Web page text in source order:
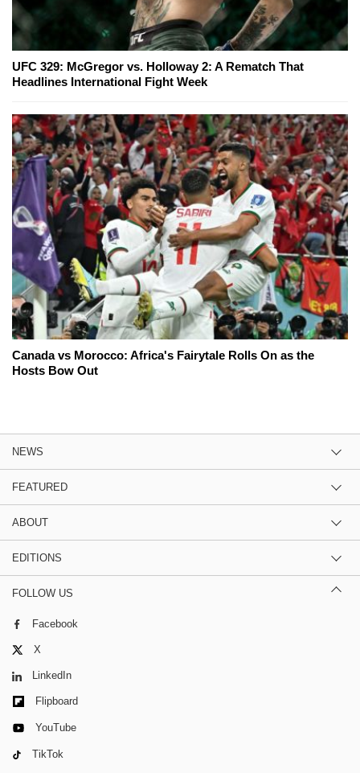
UFC 329: McGregor vs. Holloway 2: A Rematch That
Headlines International Fight Week
Canada vs Morocco: Africa's Fairytale Rolls On as the
Hosts Bow Out
NEWS
FEATURED
ABOUT
EDITIONS
FOLLOW US
Facebook
X
LinkedIn
Flipboard
YouTube
TikTok